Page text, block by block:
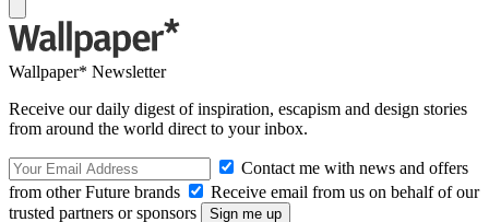
Wallpaper* Newsletter
Receive our daily digest of inspiration, escapism and design stories
from around the world direct to your inbox.
Contact me with news and offers
from other Future brands
Receive email from us on behalf of our
trusted partners or sponsors